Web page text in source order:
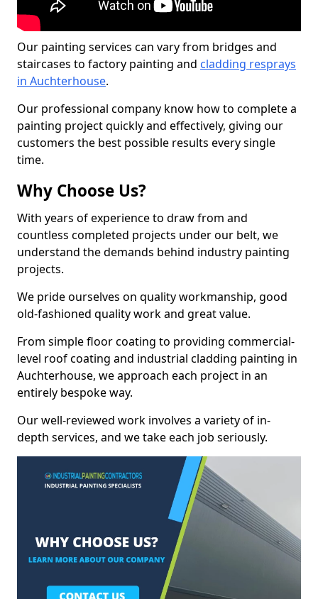
Our painting services can vary from bridges and
staircases to factory painting and cladding resprays
in Auchterhouse.
Our professional company know how to complete a
painting project quickly and effectively, giving our
customers the best possible results every single
time.
Why Choose Us?
With years of experience to draw from and
countless completed projects under our belt, we
understand the demands behind industry painting
projects.
We pride ourselves on quality workmanship, good
old-fashioned quality work and great value.
From simple floor coating to providing commercial-
level roof coating and industrial cladding painting in
Auchterhouse, we approach each project in an
entirely bespoke way.
Our well-reviewed work involves a variety of in-
depth services, and we take each job seriously.